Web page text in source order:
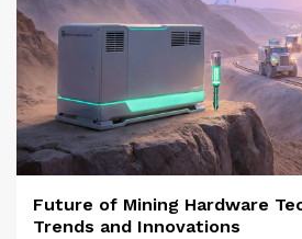
Future of Mining Hardware
Trends and Innovations